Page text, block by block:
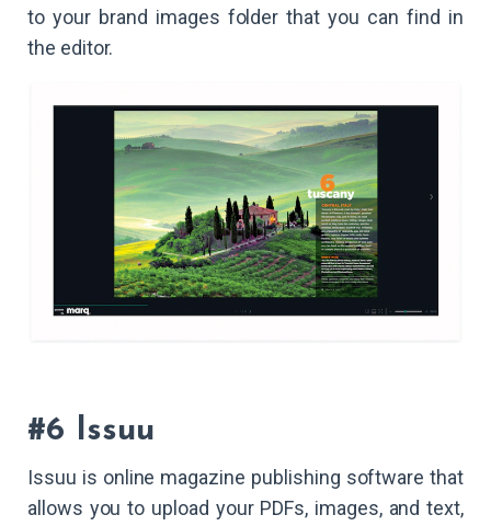
to your brand images folder that you can find in
the editor.
#6 Issuu
Issuu is online magazine publishing software that
allows you to upload your PDFs, images, and text,